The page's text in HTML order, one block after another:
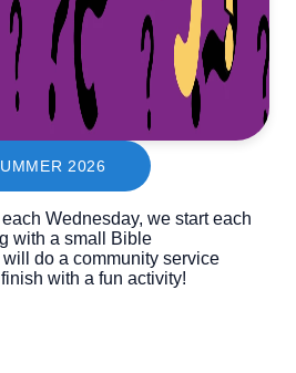
2026
Wednesday, we start each
with a small Bible
do a community service
with a fun activity!